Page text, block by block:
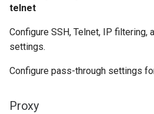
telnet
Configure SSH, Telnet, IP filtering,
settings.
Configure pass-through settings
Proxy